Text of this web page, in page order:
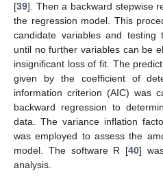
[39]. Then a backward stepwise
the regression model. This
candidate variables and
until no further variables can be
insignificant loss of fit. The
given by the coefficient of
information criterion (AIC) was
backward regression to
data. The variance inflation
was employed to assess the
model. The software R [40]
analysis.